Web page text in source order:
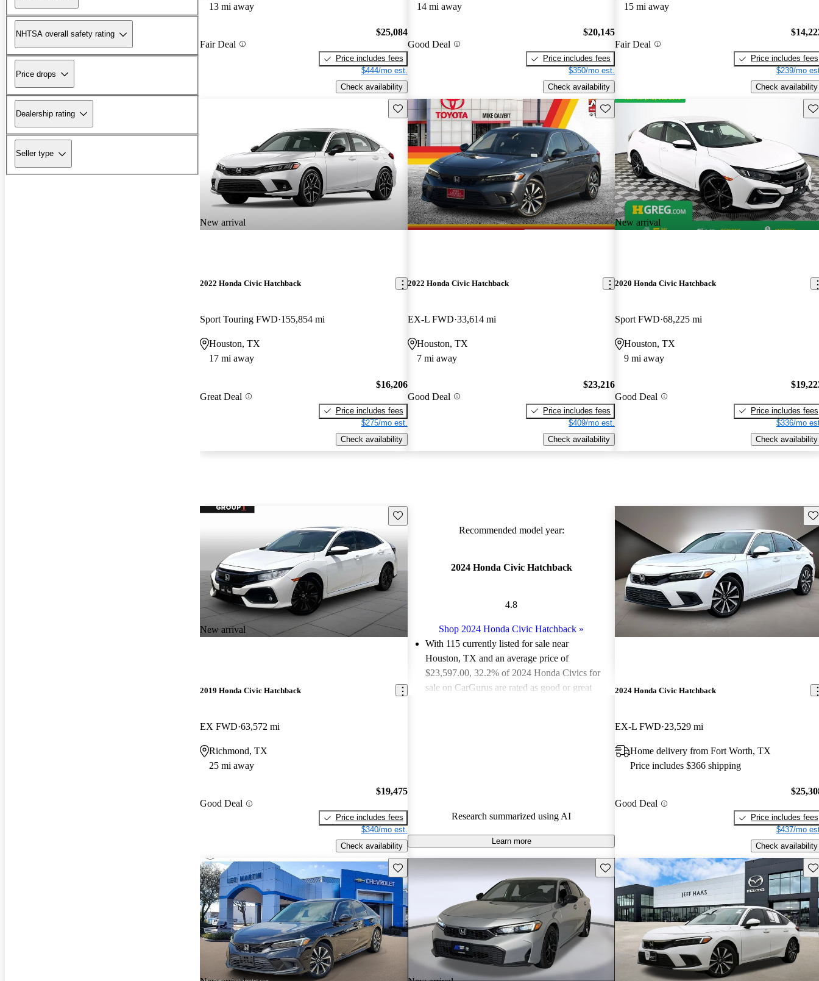
NHTSA overall safety rating
Price drops
Dealership rating
Seller type
13 mi away
Fair Deal
$25,084
Price includes fees
$444/mo est.
Check availability
14 mi away
Good Deal
$20,145
Price includes fees
$350/mo est.
Check availability
15 mi away
Fair Deal
Price includes fees
$239/mo
Check availability
New arrival
Save this listing
2022 Honda Civic Hatchback
Sport Touring FWD 155,854 mi
Houston, TX
17 mi away
Great Deal
$16,206
Price includes fees
$275/mo est.
Check availability
Save this listing
2022 Honda Civic Hatchback
EX-L FWD 33,614 mi
Houston, TX
7 mi away
Good Deal
$23,216
Price includes fees
$409/mo est.
Check availability
New arrival
2020 Honda Civic Hatchback
Sport FWD 68,225 mi
Houston, TX
9 mi away
Good Deal
Price includes fees
$336/mo
Check availability
New arrival
Save this listing
2019 Honda Civic Hatchback
EX FWD 63,572 mi
Richmond, TX
25 mi away
Good Deal
$19,475
Price includes fees
$340/mo est.
Check availability
Recommended model year:
2024 Honda Civic Hatchback
4.8
Shop 2024 Honda Civic Hatchback »
With 115 currently listed for sale near
Houston, TX and an average price of
$23,597.00, 32.2% of 2024 Honda Civics for
sale on CarGurus are rated as good or great
Research summarized using AI
Learn more
2024 Honda Civic Hatchback
EX-L FWD 23,529 mi
Home delivery from Fort Worth, TX
Price includes $366 shipping
Good Deal
Price includes fees
$437/mo
Check availability
Save this listing Save this listing